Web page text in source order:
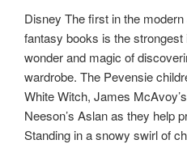
Disney The first in the
fantasy books is the
wonder and magic of
wardrobe. The Pevensie
White Witch, James
Neeson’s Aslan as they help
Standing in a snowy swirl of